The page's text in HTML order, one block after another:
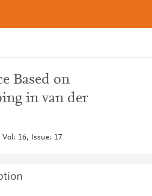
Based on
in van der
16, Issue: 17